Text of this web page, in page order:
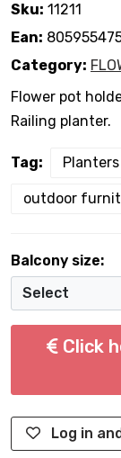
Sku: 11211
Ean:
Category:
Flower pot
Railing planter.
Tag: Planters
outdoor
Balcony size:
Click
Log in